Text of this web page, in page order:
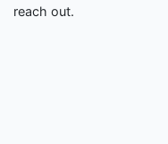
reach out.